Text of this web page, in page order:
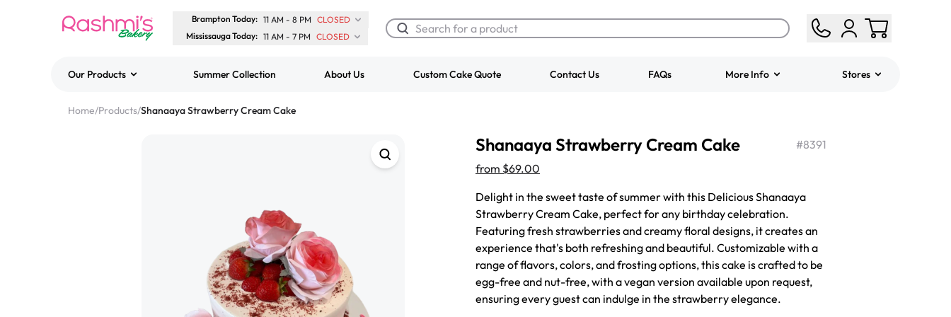
Brampton Today: 11 AM - 8 PM CLOSED
Mississauga Today: 11 AM - 7 PM CLOSED
Cake
Our Products Summer Collection About Us Custom Cake Quote Contact Us FAQs More Info Stores
Home/Products/Shanaaya Strawberry Cream Cake
Shanaaya Strawberry Cream Cake #8391
from $69.00
Delight in the sweet taste of summer with this Delicious Shanaaya
Strawberry Cream Cake, perfect for any birthday celebration.
Featuring fresh strawberries and creamy floral designs, it creates an
experience that's both refreshing and beautiful. Customizable with a
range of flavors, colors, and frosting options, this cake is crafted to be
egg-free and nut-free, with a vegan version available upon request,
ensuring every guest can indulge in the strawberry elegance.